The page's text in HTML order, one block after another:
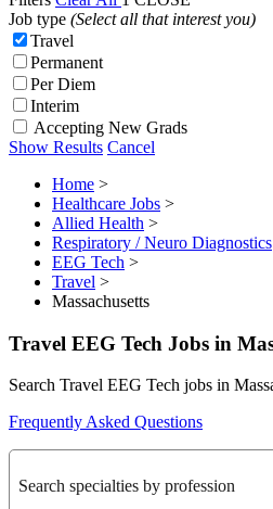
Job type (Select all that interest you)
Travel
Permanent
Per Diem
Interim
Accepting New Grads
Show Results Cancel
Home >
Healthcare Jobs >
Allied Health >
Respiratory / Neuro Diagnostics
EEG Tech >
Travel >
Massachusetts
Travel EEG Tech Jobs in
Search Travel EEG Tech jobs in
Frequently Asked Questions
Search specialties by profession